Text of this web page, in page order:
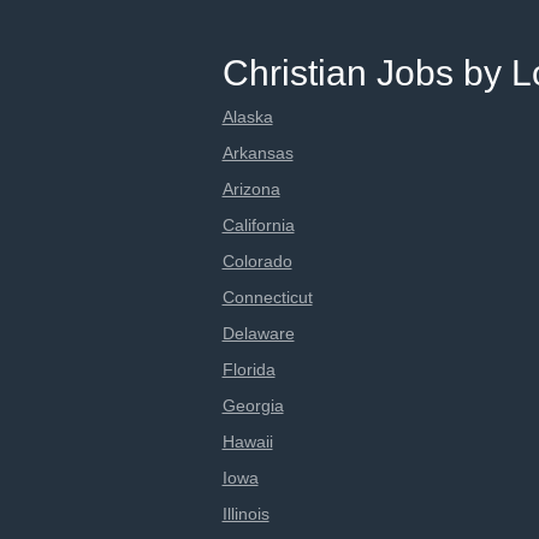
Christian Jobs by
Alaska
Arkansas
Arizona
California
Colorado
Connecticut
Delaware
Florida
Georgia
Hawaii
Iowa
Illinois